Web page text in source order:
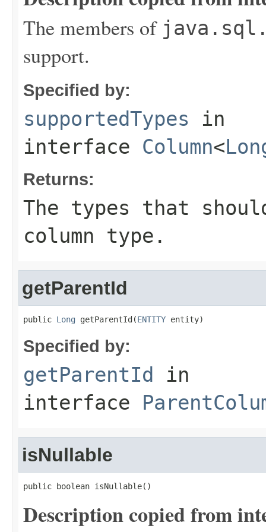
The members of
support.
Specified by:
supportedTypes in
interface Column<
Returns:
The types that
column type.
getParentId
public Long getParentId(ENTITY entity)
Specified by:
getParentId in
interface
isNullable
public boolean isNullable()
Description copied from